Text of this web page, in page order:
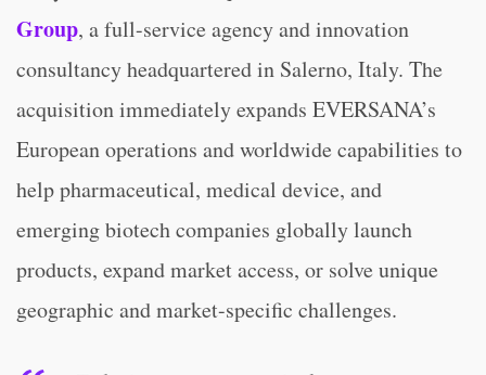
Group, a full-service agency and innovation
consultancy headquartered in Salerno, Italy. The
acquisition immediately expands EVERSANA’s
European operations and worldwide capabilities to
help pharmaceutical, medical device, and
emerging biotech companies globally launch
products, expand market access, or solve unique
geographic and market-specific challenges.